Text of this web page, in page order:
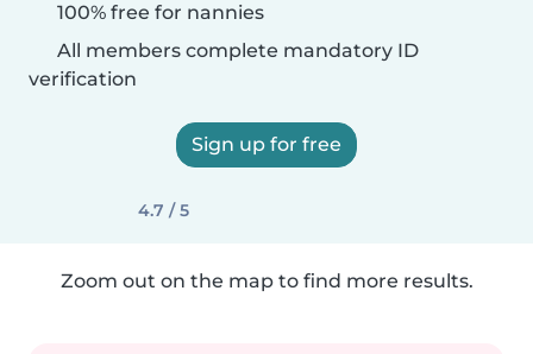
100% free for nannies
All members complete mandatory ID
verification
Sign up for free
4.7 / 5
Zoom out on the map to find more results.